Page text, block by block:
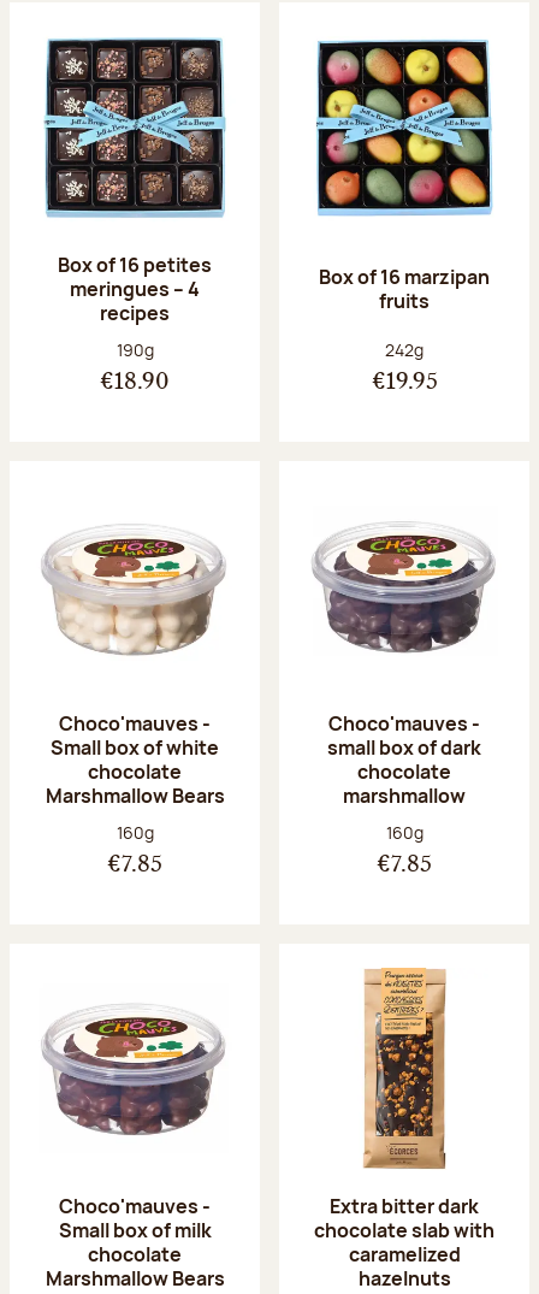
Box of 16 petites
meringues – 4
recipes
Net weight:
190g
€18.90
Box of 16 marzipan
fruits
Net weight:
242g
€19.95
Choco'mauves -
Small box of white
chocolate
Marshmallow Bears
Net weight:
160g
€7.85
Choco'mauves -
small box of dark
chocolate
marshmallow
Net weight:
160g
€7.85
Choco'mauves -
Small box of milk
chocolate
Marshmallow Bears
Extra bitter dark
chocolate slab with
caramelized
hazelnuts